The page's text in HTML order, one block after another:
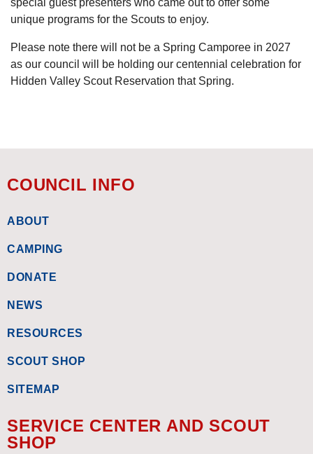
special guest presenters who came out to offer some
unique programs for the Scouts to enjoy.
Please note there will not be a Spring Camporee in 2027
as our council will be holding our centennial celebration for
Hidden Valley Scout Reservation that Spring.
COUNCIL INFO
ABOUT
CAMPING
DONATE
NEWS
RESOURCES
SCOUT SHOP
SITEMAP
SERVICE CENTER AND SCOUT
SHOP